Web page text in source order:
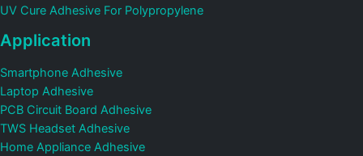
UV Cure Adhesive For Polypropylene
Application
Smartphone Adhesive
Laptop Adhesive
PCB Circuit Board Adhesive
TWS Headset Adhesive
Home Appliance Adhesive